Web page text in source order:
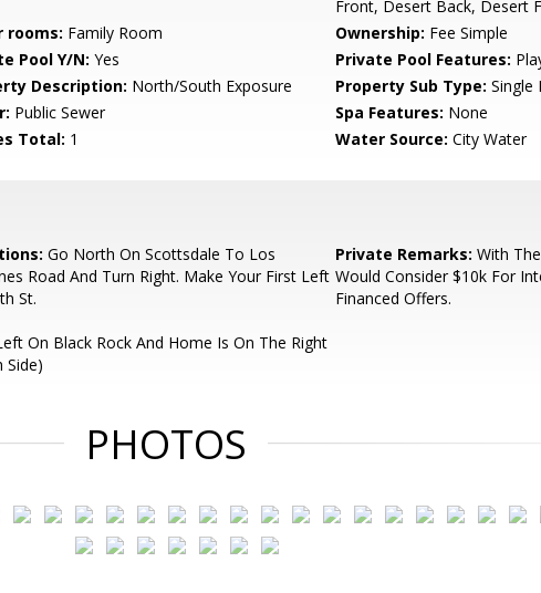
Front, Desert Back, Desert
rooms: Family Room Ownership: Fee Simple
Pool Y/N: Yes Private Pool Features:
Description: North/South Exposure Property Sub Type: Single
Public Sewer Spa Features: None
Total: 1 Water Source: City Water
Go North On Scottsdale To Los
Road And Turn Right. Make Your First Left
St.
On Black Rock And Home Is On The Right
Side)
Private Remarks: With
Would Consider $10k For
Financed Offers.
PHOTOS